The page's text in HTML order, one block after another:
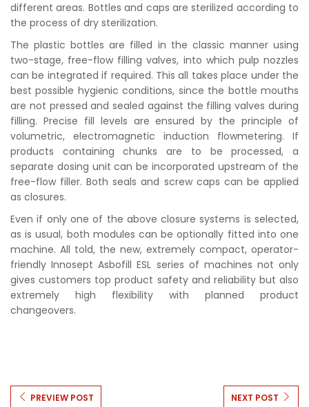
different areas. Bottles and caps are sterilized according to
the process of dry sterilization.
The plastic bottles are filled in the classic manner using
two-stage, free-flow filling valves, into which pulp nozzles
can be integrated if required. This all takes place under the
best possible hygienic conditions, since the bottle mouths
are not pressed and sealed against the filling valves during
filling. Precise fill levels are ensured by the principle of
volumetric, electromagnetic induction flowmetering. If
products containing chunks are to be processed, a
separate dosing unit can be incorporated upstream of the
free-flow filler. Both seals and screw caps can be applied
as closures.
Even if only one of the above closure systems is selected,
as is usual, both modules can be optionally fitted into one
machine. All told, the new, extremely compact, operator-
friendly Innosept Asbofill ESL series of machines not only
gives customers top product safety and reliability but also
extremely high flexibility with planned product
changeovers.
PREVIEW POST NEXT POST